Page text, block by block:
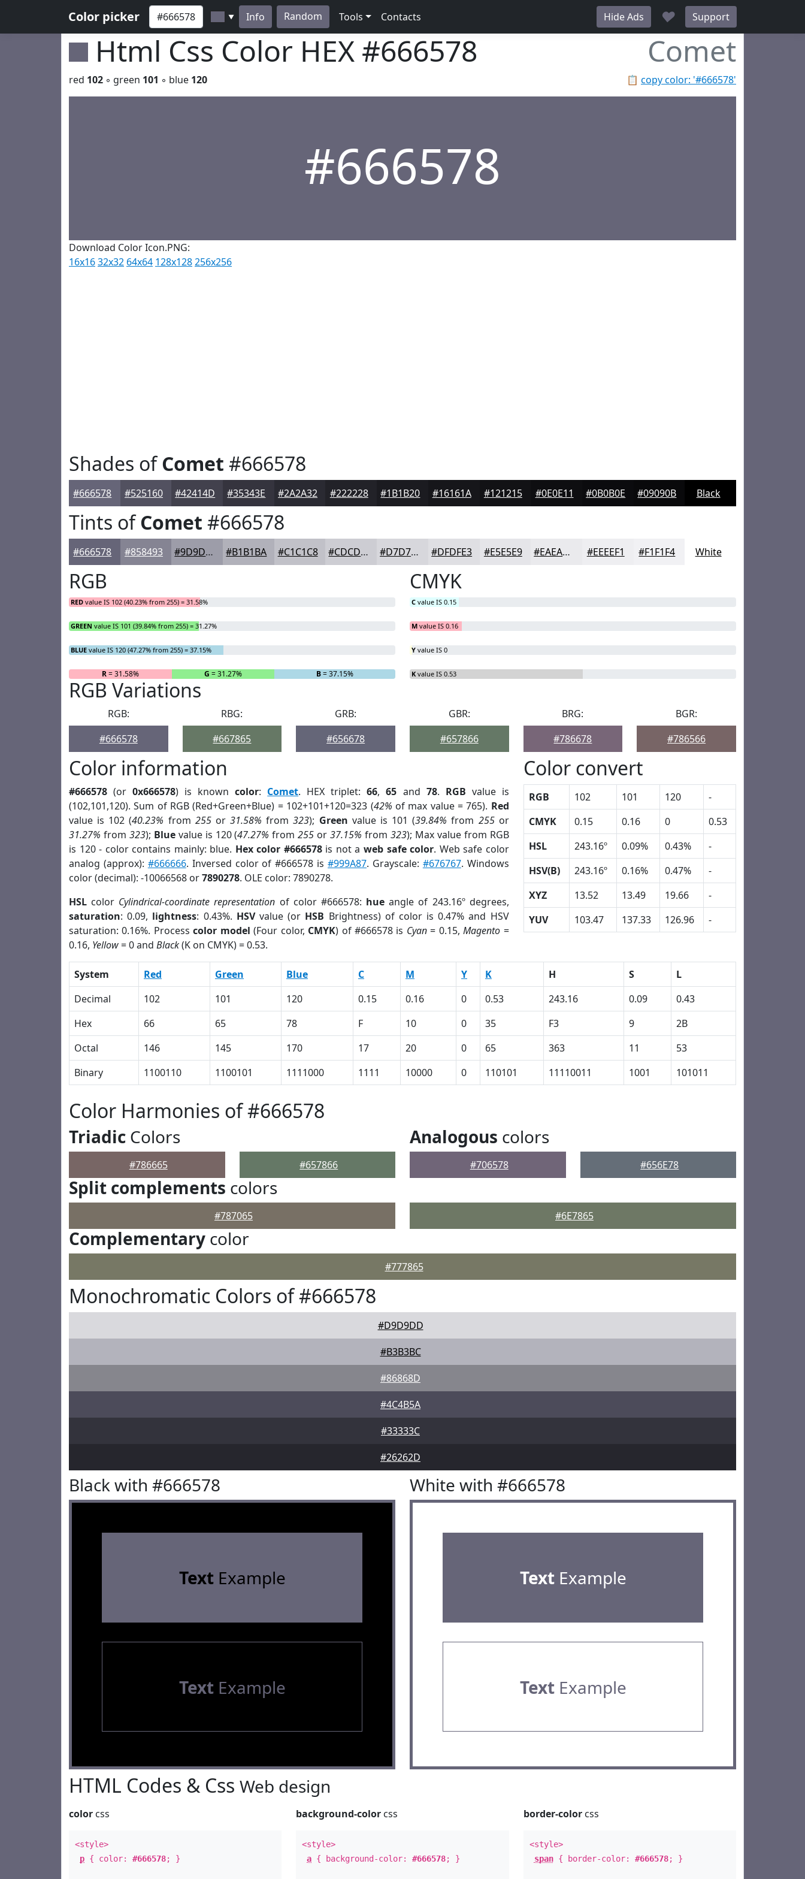
Color picker ▼ Info Random Tools Contacts Hide Ads ♥ Support
Html Css Color HEX #666578 Comet
📋 copy color: '#666578'
red 102 ◦ green 101 ◦ blue 120
#666578
Download Color Icon.PNG:
16x1632x32 64x64 128x128256x256
Shades ofComet #666578
#666578 #525160 #42414D #35343E #2A2A32 #222228 #1B1B20 #16161A #121215 #0E0E11 #0B0B0E #09090B Black
Tints ofComet #666578
#666578 #858493 #9D9DA9 #B1B1BA #C1C1C8 #CDCDD3 #D7D7DC #DFDFE3 #E5E5E9 #EAEAED #EEEEF1 #F1F1F4 White
RGB
RED value IS 102 (40.23% from 255) = 31.58%
GREEN value IS 101 (39.84% from 255) = 31.27%
BLUE value IS 120 (47.27% from 255) = 37.15%
R= 31.58% G = 31.27% B= 37.15%
CMYK
C value IS 0.15
M value IS 0.16
Y value IS 0
K value IS 0.53
RGB Variations
RGB:
#666578
RBG:
#667865
GRB:
#656678
GBR:
#657866
BRG:
#786678
BGR:
#786566
Color information
#666578 (or0x666578) is knowncolor: Comet. HEX triplet:66,65 and 78. RGB value is
(102,101,120). Sum of RGB (Red+Green+Blue) = 102+101+120=323 (42% of max value = 765). Red
value is 102 (40.23% from 255or31.58% from323); Green value is 101 (39.84% from 255or
31.27% from 323); Bluevalue is 120 (47.27% from255 or37.15% from 323); Max value from RGB
is 120 - color contains mainly: blue. Hex color #666578is not a web safe color. Web safe color
analog (approx): #666666. Inversed color of #666578 is#999A87. Grayscale: #676767. Windows
color (decimal): -10066568 or7890278. OLE color: 7890278.
HSL color Cylindrical-coordinate representation of color #666578: hue angle of 243.16º degrees,
saturation: 0.09, lightness: 0.43%. HSVvalue (or HSB Brightness) of color is 0.47% and HSV
saturation: 0.16%. Processcolor model (Four color, CMYK) of #666578 is Cyan= 0.15,Magento =
0.16, Yellow= 0 and Black(K on CMYK) = 0.53.
Color convert
RGB 102 101 120
-
CMYK
0.15 0.16 0
0.53
HSL
243.16º 0.09% 0.43%
-
HSV(B)
243.16º 0.16% 0.47%
-
XYZ
13.52 13.49 19.66
-
YUV
103.47 137.33 126.96 -
System Red Green Blue C M Y K H S
L
Decimal
102 101 120 0.15 0.16 0 0.53 243.16 0.09
0.43
Hex
66 65 78 F 10 0 35 F3 9
2B
Octal
146 145 170 17 20 0 65 363 11
53
Binary
1100110 1100101 1111000 1111 10000 0 110101 11110011 1001 101011
Color Harmonies of #666578
Triadic Colors
#786665 #657866
Analogous colors
#706578 #656E78
Split complements colors
#787065 #6E7865
Complementary color
#777865
Monochromatic Colors of #666578
#D9D9DD
#B3B3BC
#86868D
#4C4B5A
#33333C
#26262D
Black with #666578
TextExample
TextExample
White with #666578
TextExample
TextExample
HTML Codes & Css Web design
color css
<style>
p { color: #666578; }
background-color css
<style>
a { background-color:#666578; }
border-colorcss
<style>
span{ border-color: #666578; }